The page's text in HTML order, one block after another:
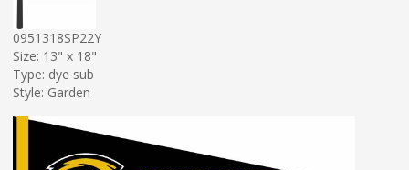
0951318SP22Y
Size: 13" x 18"
Type: dye sub
Style: Garden